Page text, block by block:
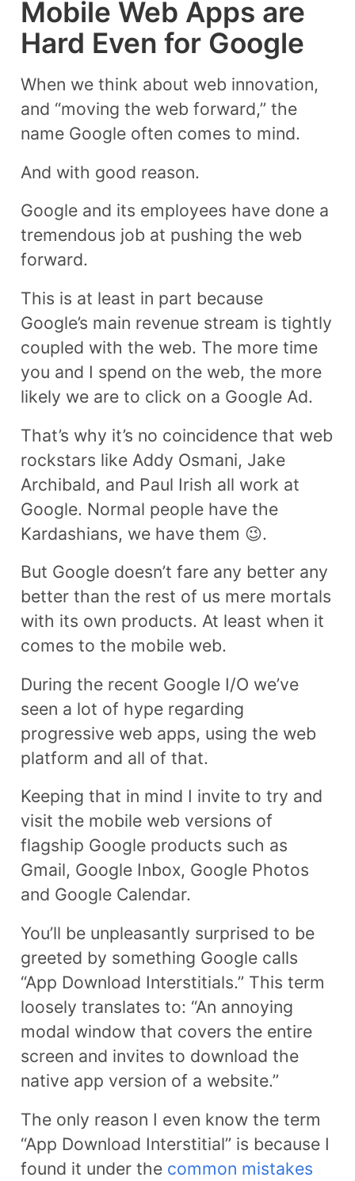
Mobile Web Apps are
Hard Even for Google
When we think about web innovation,
and “moving the web forward,” the
name Google often comes to mind.
And with good reason.
Google and its employees have done a
tremendous job at pushing the web
forward.
This is at least in part because
Google’s main revenue stream is tightly
coupled with the web. The more time
you and I spend on the web, the more
likely we are to click on a Google Ad.
That’s why it’s no coincidence that web
rockstars like Addy Osmani, Jake
Archibald, and Paul Irish all work at
Google. Normal people have the
Kardashians, we have them 😉.
But Google doesn’t fare any better any
better than the rest of us mere mortals
with its own products. At least when it
comes to the mobile web.
During the recent Google I/O we’ve
seen a lot of hype regarding
progressive web apps, using the web
platform and all of that.
Keeping that in mind I invite to try and
visit the mobile web versions of
flagship Google products such as
Gmail, Google Inbox, Google Photos
and Google Calendar.
You’ll be unpleasantly surprised to be
greeted by something Google calls
“App Download Interstitials.” This term
loosely translates to: “An annoying
modal window that covers the entire
screen and invites to download the
native app version of a website.”
The only reason I even know the term
“App Download Interstitial” is because I
found it under the common mistakes